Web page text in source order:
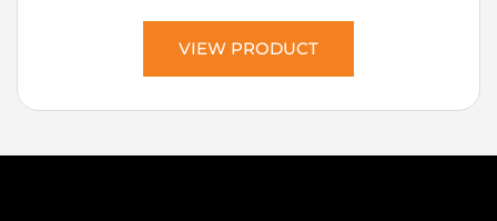
VIEW PRODUCT